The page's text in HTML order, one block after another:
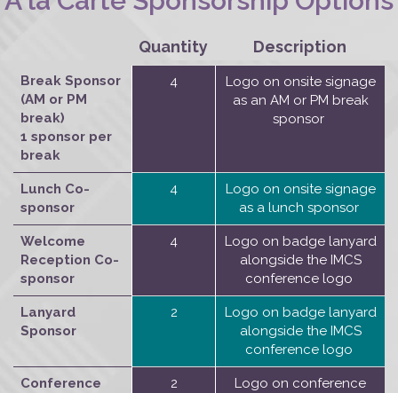
Quantity Description
Break Sponsor
(AM or PM
break)
1 sponsor per
break
4
Logo on onsite signage
as an AM or PM break
sponsor
Lunch Co-
sponsor
4
Logo on onsite signage
as a lunch sponsor
Welcome
Reception Co-
sponsor
4
Logo on badge lanyard
alongside the IMCS
conference logo
Lanyard
Sponsor
2
Logo on badge lanyard
alongside the IMCS
conference logo
Conference
2
Logo on conference